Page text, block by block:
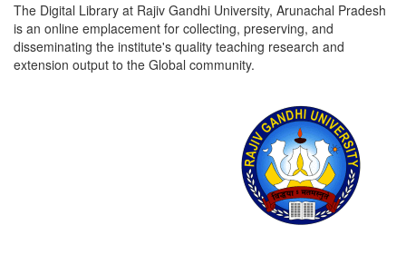
The Digital Library at Rajiv Gandhi University, Arunachal Pradesh
is an online emplacement for collecting, preserving, and
disseminating the institute's quality teaching research and
extension output to the Global community.